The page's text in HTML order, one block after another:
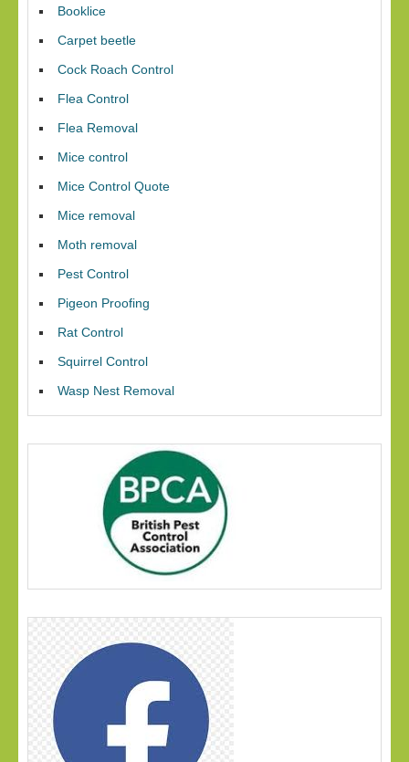
Booklice
Carpet beetle
Cock Roach Control
Flea Control
Flea Removal
Mice control
Mice Control Quote
Mice removal
Moth removal
Pest Control
Pigeon Proofing
Rat Control
Squirrel Control
Wasp Nest Removal